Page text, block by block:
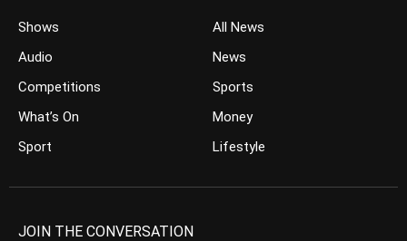
Shows
Audio
Competitions
What’s On
Sport
All News
News
Sports
Money
Lifestyle
JOIN THE CONVERSATION